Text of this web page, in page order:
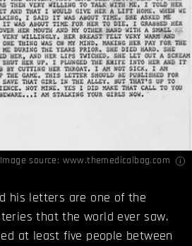
Image source: www.themedicalbag.com
his letters are one of the
that the world ever saw.
at least five people between